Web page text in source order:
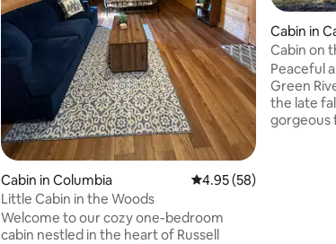
Cabin in Columbia 4.95 out of 5 average
4.95 (58)
Little Cabin in the Woods
Welcome to our cozy one-bedroom
cabin nestled in the heart of Russell
Cabin in
Cabin on
Peaceful
Green
the late fall
gorgeous